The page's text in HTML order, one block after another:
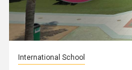
International School